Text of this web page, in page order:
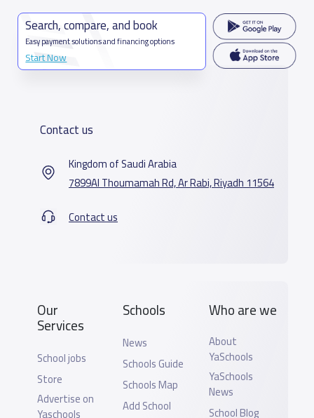
Search, compare, and book
Easy payment solutions and financing options
Start Now
Contact us
Kingdom of Saudi Arabia
7899Al Thoumamah Rd, Ar Rabi, Riyadh 11564
Contact us
Our
Services
School jobs
Store
Advertise on
Yaschools
Schools
News
Schools Guide
Schools Map
Add School
Who are we
About
YaSchools
YaSchools
News
School Blog